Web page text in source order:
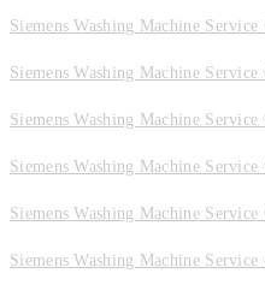
Siemens Washing Machine
Siemens Washing Machine Service
Siemens Washing Machine Service
Siemens Washing Machine Service
Siemens Washing Machine Service
Siemens Washing Machine